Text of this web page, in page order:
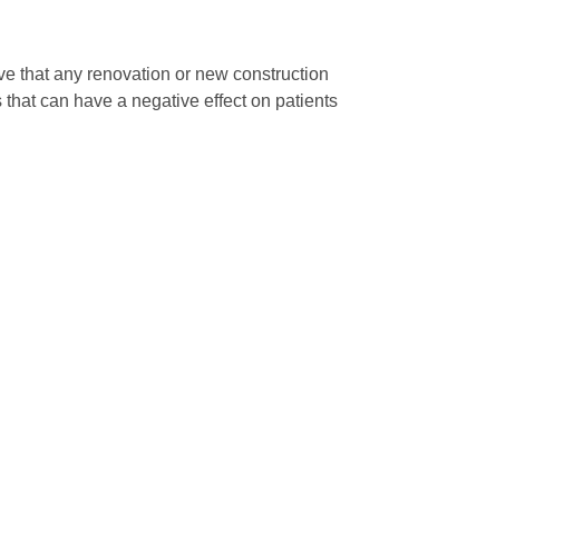
that any renovation or new construction
can have a negative effect on patients